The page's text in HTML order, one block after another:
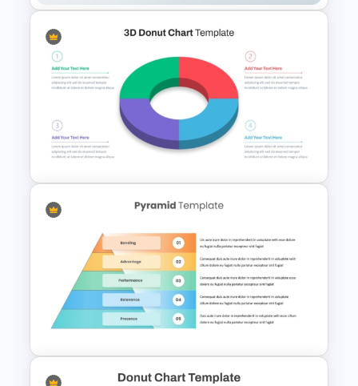
3D Pie Chart For PowerPoint
Presentation
3D Donut Chart PowerPoint
Template